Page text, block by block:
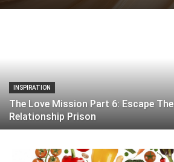
INSPIRATION
The Love Mission Part 6: Escape The
Relationship Prison